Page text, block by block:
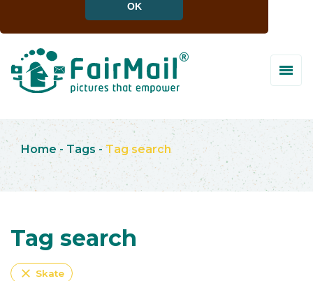
OK
Home - Tags - Tag search
Tag search
close Skate